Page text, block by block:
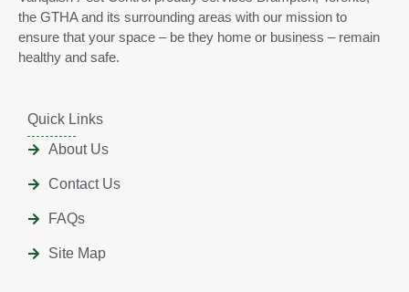
the GTHA and its surrounding areas with our mission to
ensure that your space – be they home or business – remain
healthy and safe.
Quick Links
About Us
Contact Us
FAQs
Site Map